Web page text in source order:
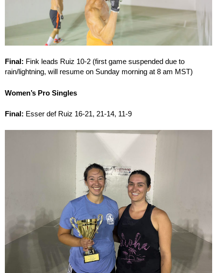
Final: Fink leads Ruiz 10-2 (first game suspended due to
rain/lightning, will resume on Sunday morning at 8 am MST)
Women’s Pro Singles
Final: Esser def Ruiz 16-21, 21-14, 11-9